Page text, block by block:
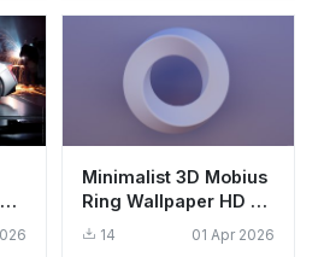
Minimalist 3D Mobius
Ring Wallpaper HD 4K
Aesthetic Purple
14 01 Apr 2026